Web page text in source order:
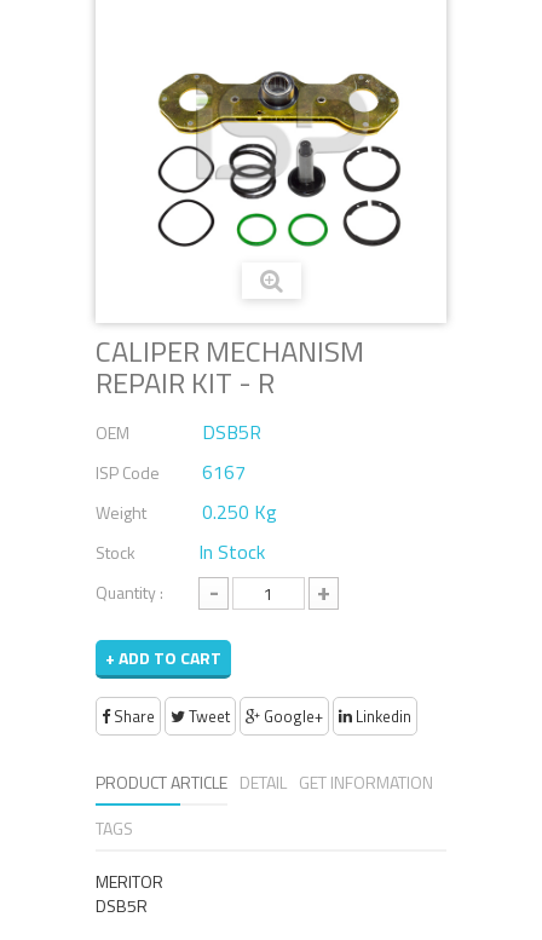
CALIPER MECHANISM
REPAIR KIT - R
OEM DSB5R
ISP Code 6167
Weight 0.250 Kg
Stock In Stock
Quantity : - +
+ ADD TO CART
Share Tweet Google+ Linkedin
PRODUCT ARTICLE DETAIL GET INFORMATION
TAGS
MERITOR
DSB5R